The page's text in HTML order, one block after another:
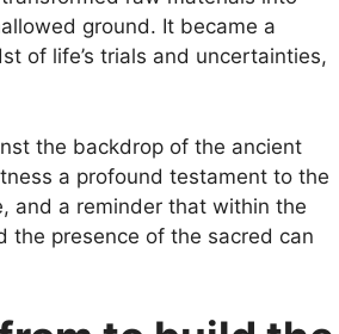
ground. It became a
of life’s trials and uncertainties,
the backdrop of the ancient
a profound testament to the
and a reminder that within the
the presence of the sacred can